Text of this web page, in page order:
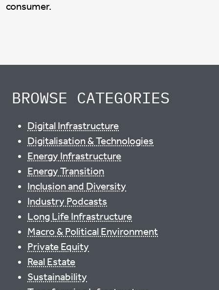
consumer.
BROWSE CATEGORIES
Digital Infrastructure
Digitalisation & Technologies
Energy Infrastructure
Energy Transition
Inclusion and Diversity
Industry Podcasts
Long Life Infrastructure
Macro & Political Environment
Private Equity
Real Estate
Sustainability